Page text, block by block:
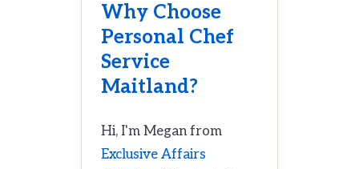
Why Choose
Personal Chef
Service
Maitland?
Hi, I'm Megan from
Exclusive Affairs